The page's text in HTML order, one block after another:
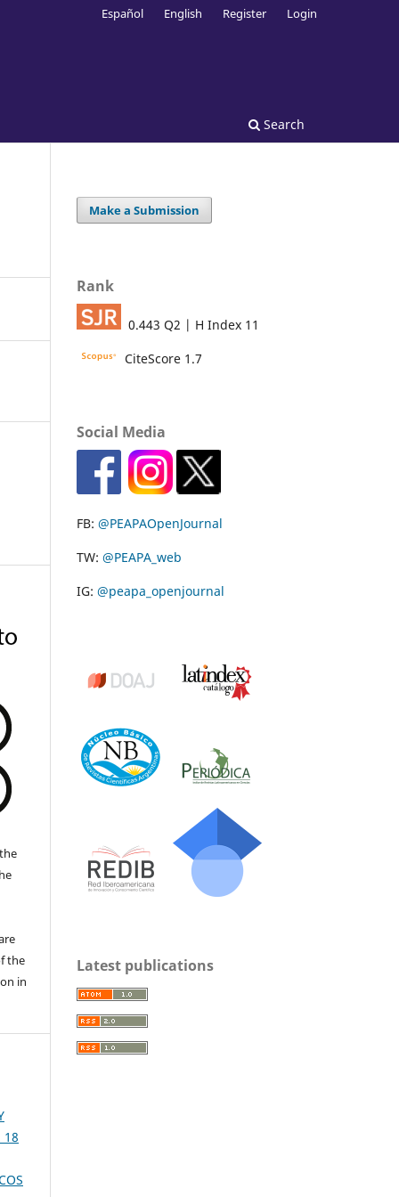
Search
Español English Register Login
the
in
18
Make a Submission
Rank
0.443 Q2 | H Index 11
CiteScore 1.7
Social Media
FB: @PEAPAOpenJournal
TW: @PEAPA_web
IG: @peapa_openjournal
Latest publications